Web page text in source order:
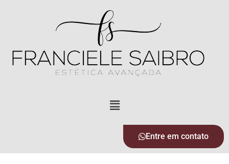
Entre em contato